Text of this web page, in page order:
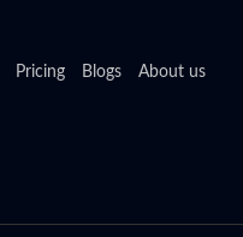
Pricing Blogs
About us